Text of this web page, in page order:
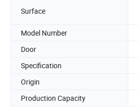
Surface
Model Number
Door
Specification
Origin
Production Capacity